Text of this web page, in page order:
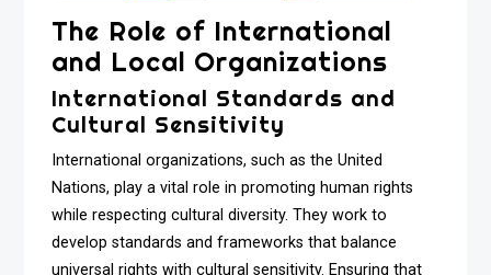
The Role of International
and Local Organizations
International Standards and
Cultural Sensitivity
International organizations, such as the United
Nations, play a vital role in promoting human rights
while respecting cultural diversity. They work to
develop standards and frameworks that balance
universal rights with cultural sensitivity. Ensuring that